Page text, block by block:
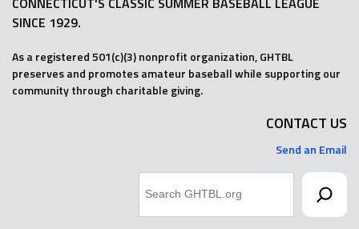
SINCE 1929.
As a registered 501(c)(3) nonprofit organization, GHTBL
preserves and promotes amateur baseball while supporting our
community through charitable giving.
CONTACT US
Send an Email